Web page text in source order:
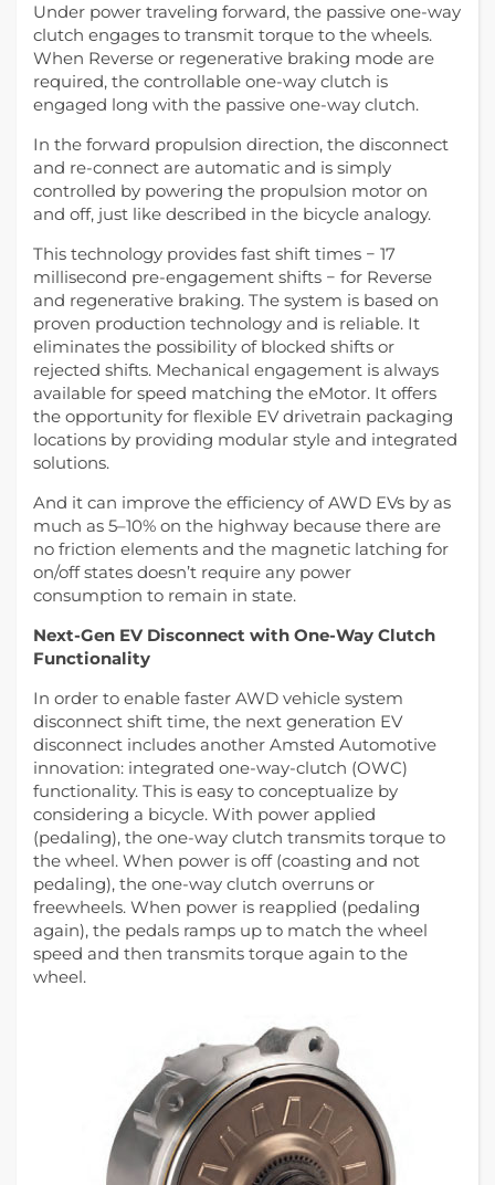
Under power traveling forward, the passive one-way
clutch engages to transmit torque to the wheels.
When Reverse or regenerative braking mode are
required, the controllable one-way clutch is
engaged long with the passive one-way clutch.
In the forward propulsion direction, the disconnect
and re-connect are automatic and is simply
controlled by powering the propulsion motor on
and off, just like described in the bicycle analogy.
This technology provides fast shift times − 17
millisecond pre-engagement shifts − for Reverse
and regenerative braking. The system is based on
proven production technology and is reliable. It
eliminates the possibility of blocked shifts or
rejected shifts. Mechanical engagement is always
available for speed matching the eMotor. It offers
the opportunity for flexible EV drivetrain packaging
locations by providing modular style and integrated
solutions.
And it can improve the efficiency of AWD EVs by as
much as 5–10% on the highway because there are
no friction elements and the magnetic latching for
on/off states doesn’t require any power
consumption to remain in state.
Next-Gen EV Disconnect with One-Way Clutch
Functionality
In order to enable faster AWD vehicle system
disconnect shift time, the next generation EV
disconnect includes another Amsted Automotive
innovation: integrated one-way-clutch (OWC)
functionality. This is easy to conceptualize by
considering a bicycle. With power applied
(pedaling), the one-way clutch transmits torque to
the wheel. When power is off (coasting and not
pedaling), the one-way clutch overruns or
freewheels. When power is reapplied (pedaling
again), the pedals ramps up to match the wheel
speed and then transmits torque again to the
wheel.